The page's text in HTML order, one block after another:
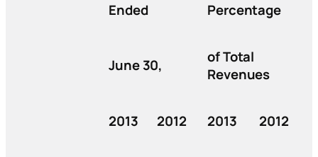
Ended
Percentage
June 30,
of Total
Revenues
2013 2012 2013 2012